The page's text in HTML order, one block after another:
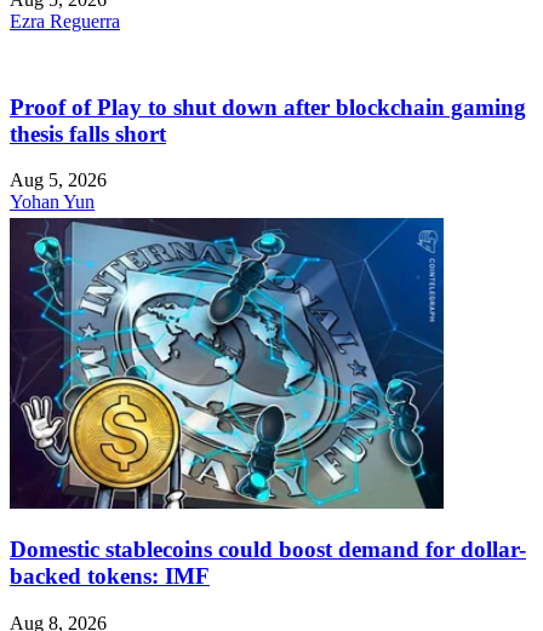
Ezra Reguerra
Proof of Play to shut down after blockchain gaming
thesis falls short
Aug 5, 2026
Yohan Yun
Domestic stablecoins could boost demand for dollar-
backed tokens: IMF
Aug 8, 2026